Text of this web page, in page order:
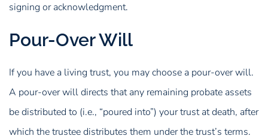
signing or acknowledgment.
Pour-Over Will
If you have a living trust, you may choose a pour-over will.
A pour-over will directs that any remaining probate assets
be distributed to (i.e., “poured into”) your trust at death, after
which the trustee distributes them under the trust’s terms.